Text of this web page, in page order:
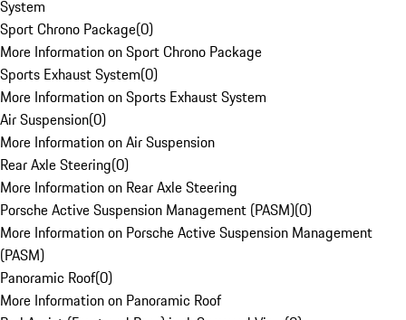
System
Sport Chrono Package(0)
More Information on Sport Chrono Package
Sports Exhaust System(0)
More Information on Sports Exhaust System
Air Suspension(0)
More Information on Air Suspension
Rear Axle Steering(0)
More Information on Rear Axle Steering
Porsche Active Suspension Management (PASM)(0)
More Information on Porsche Active Suspension Management
(PASM)
Panoramic Roof(0)
More Information on Panoramic Roof